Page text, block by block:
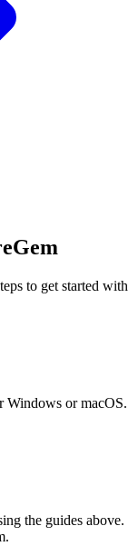
to get started with
Windows or macOS.
the guides above.